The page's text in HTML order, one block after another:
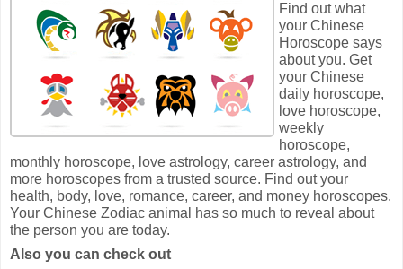
Find out what
your Chinese
Horoscope says
about you. Get
your Chinese
daily horoscope,
love horoscope,
weekly
horoscope,
monthly horoscope, love astrology, career astrology, and
more horoscopes from a trusted source. Find out your
health, body, love, romance, career, and money horoscopes.
Your Chinese Zodiac animal has so much to reveal about
the person you are today.
Also you can check out